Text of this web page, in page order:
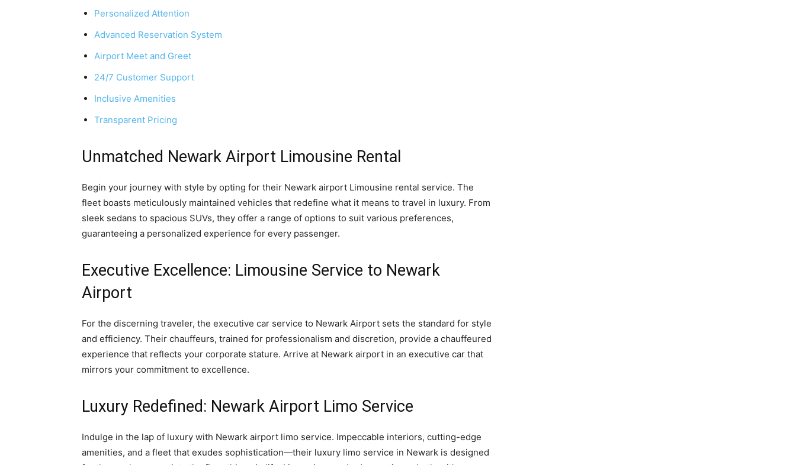
Personalized Attention
Advanced Reservation System
Airport Meet and Greet
24/7 Customer Support
Inclusive Amenities
Transparent Pricing
Unmatched Newark Airport Limousine Rental
Begin your journey with style by opting for their Newark airport Limousine rental service. The
fleet boasts meticulously maintained vehicles that redefine what it means to travel in luxury. From
sleek sedans to spacious SUVs, they offer a range of options to suit various preferences,
guaranteeing a personalized experience for every passenger.
Executive Excellence: Limousine Service to Newark
Airport
For the discerning traveler, the executive car service to Newark Airport sets the standard for style
and efficiency. Their chauffeurs, trained for professionalism and discretion, provide a chauffeured
experience that reflects your corporate stature. Arrive at Newark airport in an executive car that
mirrors your commitment to excellence.
Luxury Redefined: Newark Airport Limo Service
Indulge in the lap of luxury with Newark airport limo service. Impeccable interiors, cutting-edge
amenities, and a fleet that exudes sophistication—their luxury limo service in Newark is designed